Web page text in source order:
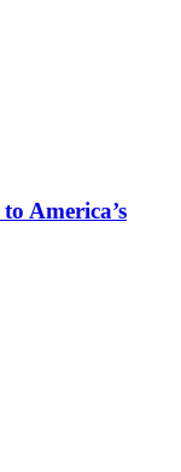
America’s